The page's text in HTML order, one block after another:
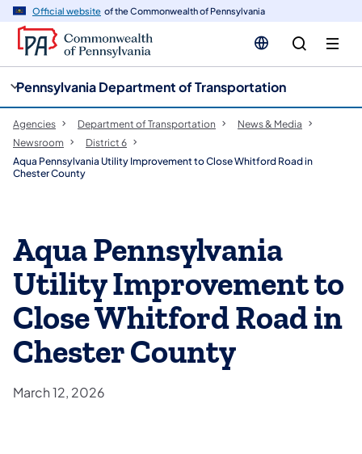
Official website of the Commonwealth of Pennsylvania
Pennsylvania Department of Transportation
Agencies Department of Transportation
News & Media
Newsroom
District 6
Aqua Pennsylvania Utility Improvement to Close Whitford Road in
Chester County
Aqua Pennsylvania
Utility Improvement to
Close Whitford Road in
Chester County
March 12, 2026